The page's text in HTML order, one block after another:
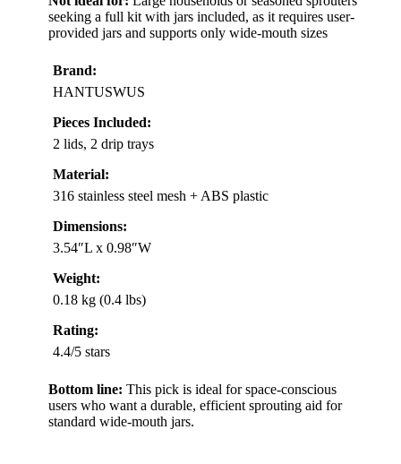
seeking a full kit with jars included, as it requires user-
provided jars and supports only wide-mouth sizes
Brand:
HANTUSWUS
Pieces Included:
2 lids, 2 drip trays
Material:
316 stainless steel mesh + ABS plastic
Dimensions:
3.54″L x 0.98″W
Weight:
0.18 kg (0.4 lbs)
Rating:
4.4/5 stars
Bottom line: This pick is ideal for space-conscious
users who want a durable, efficient sprouting aid for
standard wide-mouth jars.